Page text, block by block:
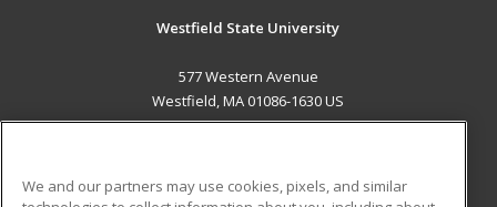
Westfield State University
577 Western Avenue
Westfield, MA 01086-1630 US
We and our partners may use cookies, pixels, and similar